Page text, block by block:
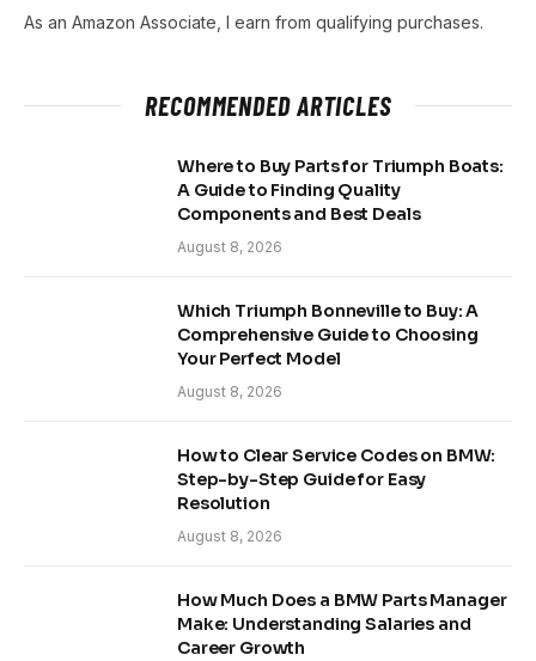
As an Amazon Associate, I earn from qualifying purchases.
RECOMMENDED ARTICLES
Where to Buy Parts for Triumph Boats:
A Guide to Finding Quality
Components and Best Deals
August 8, 2026
Which Triumph Bonneville to Buy: A
Comprehensive Guide to Choosing
Your Perfect Model
August 8, 2026
How to Clear Service Codes on BMW:
Step-by-Step Guide for Easy
Resolution
August 8, 2026
How Much Does a BMW Parts Manager
Make: Understanding Salaries and
Career Growth